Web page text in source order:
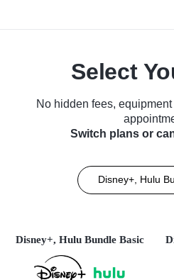
Select
No hidden fees,
Switch plans or
Disney+, Hulu
Disney+, Hulu Bundle Basic